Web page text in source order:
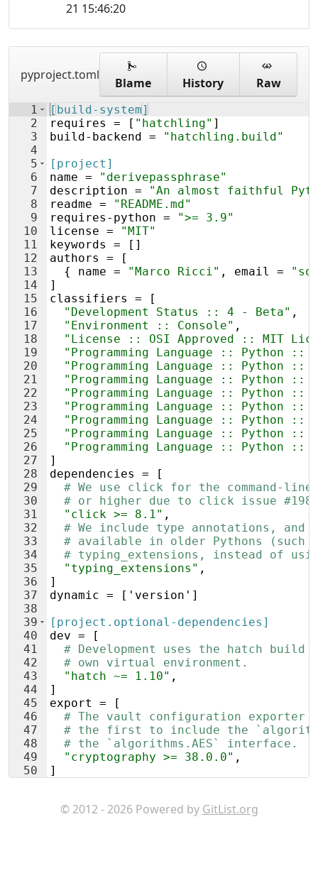
21 15:46:20
pyproject.toml
Blame History Raw
1
2
3
4
5
6
7
8
9
10
11
12
13
14
15
16
17
18
19
20
21
22
23
24
25
26
27
28
29
30
31
32
33
34
35
36
37
38
39
40
41
42
43
44
45
46
47
48
49
50
[build-system]
requires
= [ "hatchling" ]
build- backend =
"hatchling.build"
[project]
name =
"derivepassphrase"
description =
"An almost faithful
readme =
"README.md"
requires - python =
">= 3.9"
license =
"MIT"
keywords
= []
authors
= [
  {
name = "Marco Ricci" , email =
]
classifiers
= [
"Development Status :: 4 - Beta" ,
"Environment :: Console" ,
"License :: OSI Approved :: MIT
"Programming Language :: Python ::
"Programming Language :: Python ::
"Programming Language :: Python ::
"Programming Language :: Python ::
"Programming Language :: Python ::
"Programming Language :: Python ::
"Programming Language :: Python ::
"Programming Language :: Python ::
]
dependencies
= [
# We use click for the command-
# or higher due to click issue
"click >= 8.1" ,
# We include type annotations,
# available in older Pythons (such
# typing_extensions, instead of
"typing_extensions" ,
]
dynamic = [' version ']
[project.optional-dependencies]
dev = [
# Development uses the hatch
# own virtual environment.
"hatch ~= 1.10" ,
]
export
= [
# The vault configuration exporter
# the first to include the
# the `algorithms.AES` interface.
"cryptography >= 38.0.0" ,
]
© 2012 - 2026 Powered by GitList.org